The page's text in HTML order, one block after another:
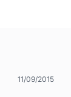
11/09/2015